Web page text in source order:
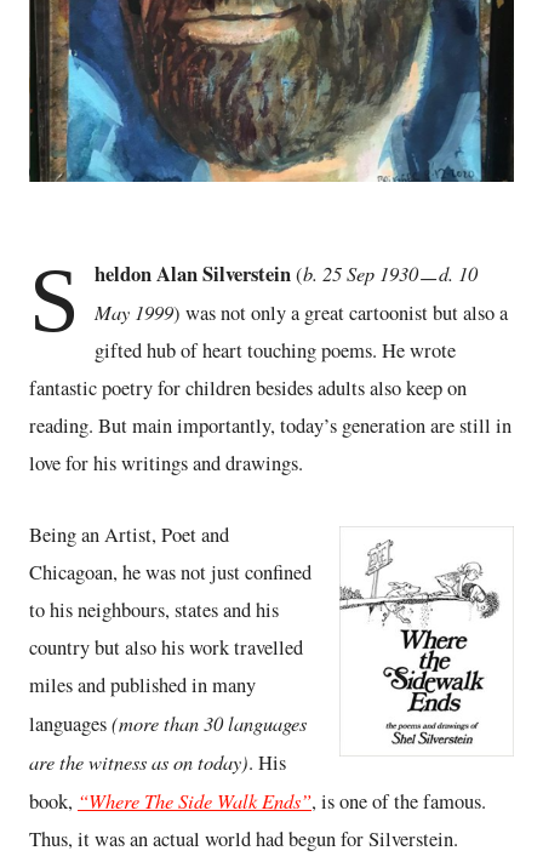
S heldon Alan Silverstein(b. 25 Sep 1930ㅡd. 10
May 1999) was not only a great cartoonist but also a
gifted hub of heart touching poems. He wrote
fantastic poetry for children besides adults also keep on
reading. But main importantly, today’s generation are still in
love for his writings and drawings.
Being an Artist, Poet and
Chicagoan, he was not just confined
to his neighbours, states and his
country but also his work travelled
miles and published in many
languages(more than 30 languages
are the witness as on today). His
book, “Where The Side Walk Ends”, is one of the famous.
Thus, it was an actual world had begun for Silverstein.